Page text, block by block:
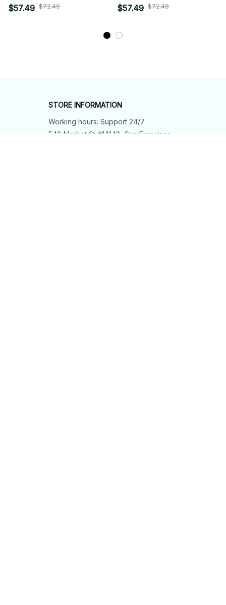
Bedding Set
$57.49 $72.49
Bedding Set 01
$57.49 $72.49
STORE INFORMATION
Working hours: Support 24/7
548 Market St #14148, San Francisco,